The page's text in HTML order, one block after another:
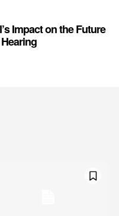
Impact on the Future